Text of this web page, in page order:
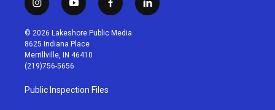
i
n
s
t
a
g
r
a
m
y
o
u
t
u
b
f
a
c
l
i
© 2026 Lakeshore Public Media
8625 Indiana Place
Merrillville, IN 46410
(219)756-5656
Public Inspection Files